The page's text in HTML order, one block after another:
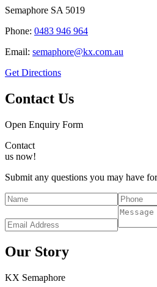
Semaphore SA 5019
Phone: 0483 946 964
Email: semaphore@kx.com.au
Get Directions
Contact Us
Open Enquiry Form
Contact
us now!
Submit any questions you may have
Our Story
KX Semaphore